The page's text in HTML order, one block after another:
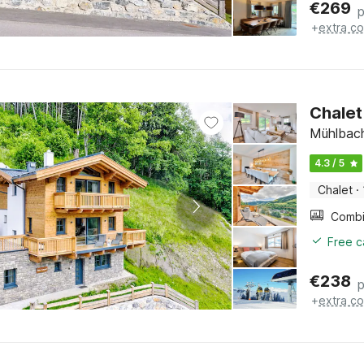
€269
+extra
4.3 / 5
Chalet ·
Free
€238
+extra